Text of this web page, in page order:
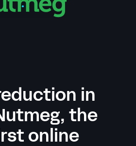
in
the
online